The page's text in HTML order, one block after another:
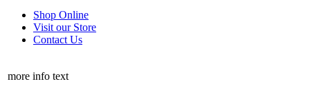
Shop Online
Visit our Store
Contact Us
more info text